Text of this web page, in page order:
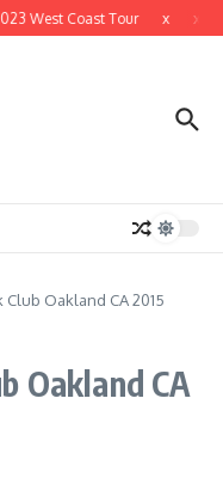
West Coast Tour x x
Club Oakland CA 2015
Oakland CA